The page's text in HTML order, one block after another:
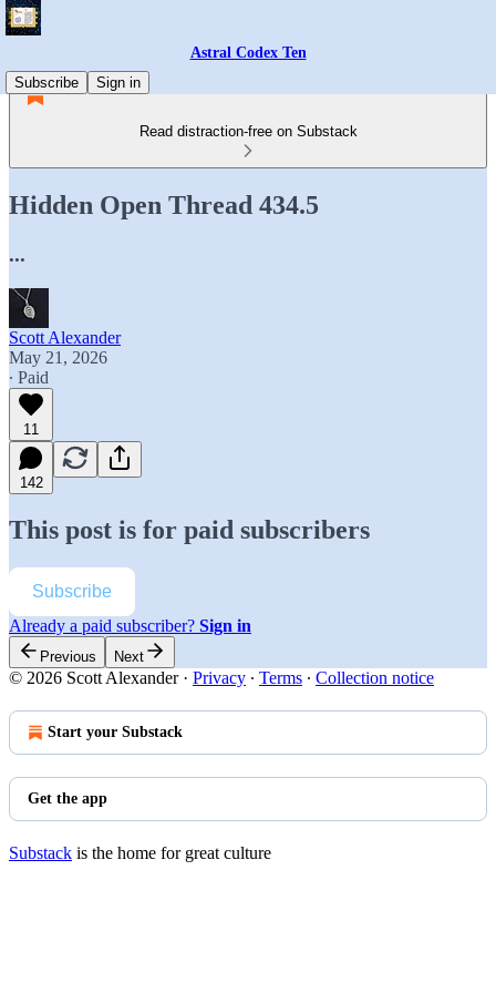
Astral Codex Ten
Subscribe
Sign in
Read distraction-free on Substack
Hidden Open Thread 434.5
...
Scott Alexander
May 21, 2026
∙ Paid
11
142
This post is for paid subscribers
Subscribe
Already a paid subscriber? Sign in
Previous Next
© 2026 Scott Alexander· Privacy ∙ Terms ∙ Collection notice
Start your Substack
Get the app
Substack is the home for great culture